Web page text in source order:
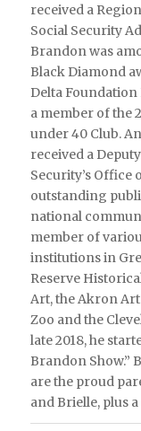
received a
Social Security
Brandon was
Black Diamond
Delta
a member of the
under 40 Club.
received a
Security’s
outstanding
national
member of
institutions in
Reserve
Art, the Akron
Zoo and the
late 2018, he
Brandon Show.”
are the proud
and Brielle, plus